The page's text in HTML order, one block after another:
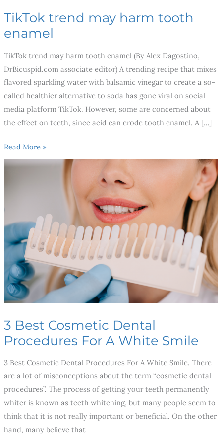
TikTok trend may harm tooth
enamel
TikTok trend may harm tooth enamel (By Alex Dagostino,
DrBicuspid.com associate editor) A trending recipe that mixes
flavored sparkling water with balsamic vinegar to create a so-
called healthier alternative to soda has gone viral on social
media platform TikTok. However, some are concerned about
the effect on teeth, since acid can erode tooth enamel. A […]
Read More »
3 Best Cosmetic Dental
Procedures For A White Smile
3 Best Cosmetic Dental Procedures For A White Smile. There
are a lot of misconceptions about the term “cosmetic dental
procedures”. The process of getting your teeth permanently
whiter is known as teeth whitening, but many people seem to
think that it is not really important or beneficial. On the other
hand, many believe that
3
Dental
Procedures
A
White
Smile